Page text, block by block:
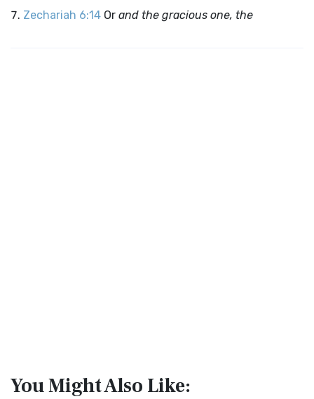
Zechariah 6:14 Or and the gracious one, the
You Might Also Like: